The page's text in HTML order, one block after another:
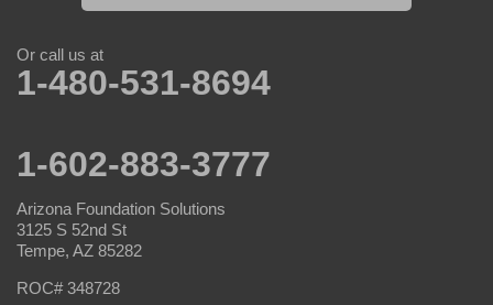
Or call us at
1-480-531-8694
1-602-883-3777
Arizona Foundation Solutions
3125 S 52nd St
Tempe, AZ 85282
ROC# 348728